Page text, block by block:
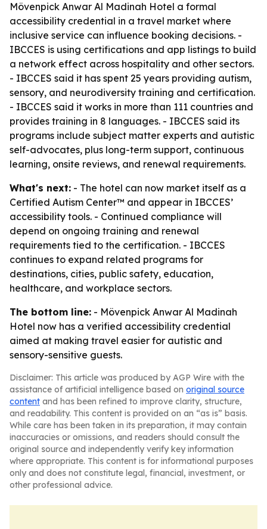
Mövenpick Anwar Al Madinah Hotel a formal
accessibility credential in a travel market where
inclusive service can influence booking decisions. -
IBCCES is using certifications and app listings to build
a network effect across hospitality and other sectors.
- IBCCES said it has spent 25 years providing autism,
sensory, and neurodiversity training and certification.
- IBCCES said it works in more than 111 countries and
provides training in 8 languages. - IBCCES said its
programs include subject matter experts and autistic
self-advocates, plus long-term support, continuous
learning, onsite reviews, and renewal requirements.
What's next: - The hotel can now market itself as a
Certified Autism Center™ and appear in IBCCES’
accessibility tools. - Continued compliance will
depend on ongoing training and renewal
requirements tied to the certification. - IBCCES
continues to expand related programs for
destinations, cities, public safety, education,
healthcare, and workplace sectors.
The bottom line: - Mövenpick Anwar Al Madinah
Hotel now has a verified accessibility credential
aimed at making travel easier for autistic and
sensory-sensitive guests.
Disclaimer: This article was produced by AGP Wire with the
assistance of artificial intelligence based on original source
content and has been refined to improve clarity, structure,
and readability. This content is provided on an “as is” basis.
While care has been taken in its preparation, it may contain
inaccuracies or omissions, and readers should consult the
original source and independently verify key information
where appropriate. This content is for informational purposes
only and does not constitute legal, financial, investment, or
other professional advice.